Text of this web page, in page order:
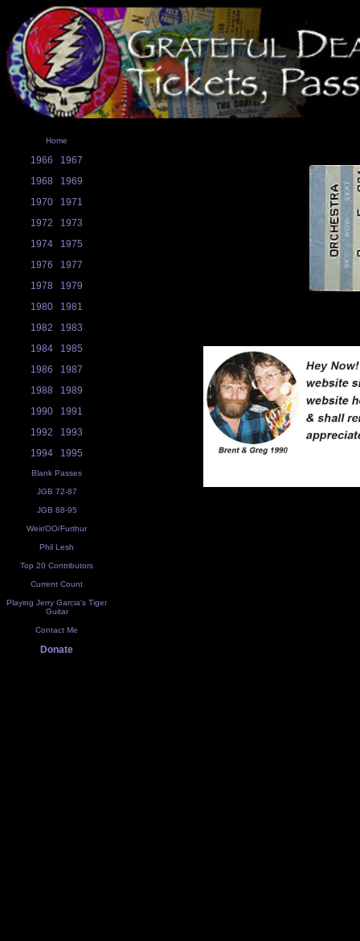
Home
1966
1967
1968
1969
1970
1971
1972
1973
1974
1975
1976
1977
1978
1979
1980
1981
1982
1983
1984
1985
1986
1987
1988
1989
1990
1991
1992
1993
1994
1995
Blank Passes
JGB 72-87
JGB 88-95
Weir/OO/Furthur
Phil Lesh
Top 20 Contributors
Current Count
Playing Jerry Garcia's Tiger
Guitar
Contact Me
Donate